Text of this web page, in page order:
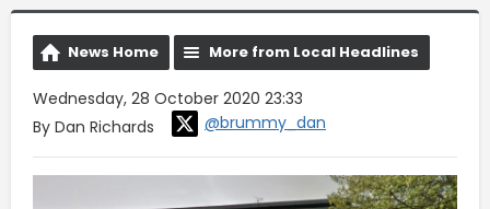
News Home More from Local Headlines
Wednesday, 28 October 2020 23:33
By Dan Richards
@brummy_dan